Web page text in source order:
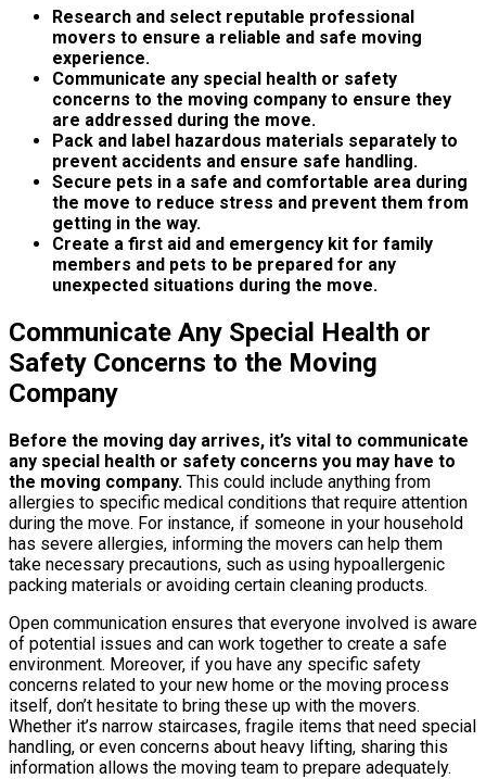
Research and select reputable professional
movers to ensure a reliable and safe moving
experience.
Communicate any special health or safety
concerns to the moving company to ensure they
are addressed during the move.
Pack and label hazardous materials separately to
prevent accidents and ensure safe handling.
Secure pets in a safe and comfortable area during
the move to reduce stress and prevent them from
getting in the way.
Create a first aid and emergency kit for family
members and pets to be prepared for any
unexpected situations during the move.
Communicate Any Special Health or
Safety Concerns to the Moving
Company
Before the moving day arrives, it’s vital to communicate
any special health or safety concerns you may have to
the moving company. This could include anything from
allergies to specific medical conditions that require attention
during the move. For instance, if someone in your household
has severe allergies, informing the movers can help them
take necessary precautions, such as using hypoallergenic
packing materials or avoiding certain cleaning products.
Open communication ensures that everyone involved is aware
of potential issues and can work together to create a safe
environment. Moreover, if you have any specific safety
concerns related to your new home or the moving process
itself, don’t hesitate to bring these up with the movers.
Whether it’s narrow staircases, fragile items that need special
handling, or even concerns about heavy lifting, sharing this
information allows the moving team to prepare adequately.